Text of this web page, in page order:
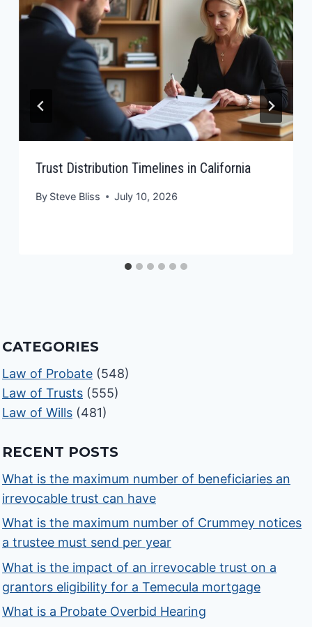
Trust Distribution Timelines in California
By Steve Bliss July 10, 2026
CATEGORIES
Law of Probate (548)
Law of Trusts (555)
Law of Wills (481)
RECENT POSTS
What is the maximum number of beneficiaries an
irrevocable trust can have
What is the maximum number of Crummey notices
a trustee must send per year
What is the impact of an irrevocable trust on a
grantors eligibility for a Temecula mortgage
What is a Probate Overbid Hearing